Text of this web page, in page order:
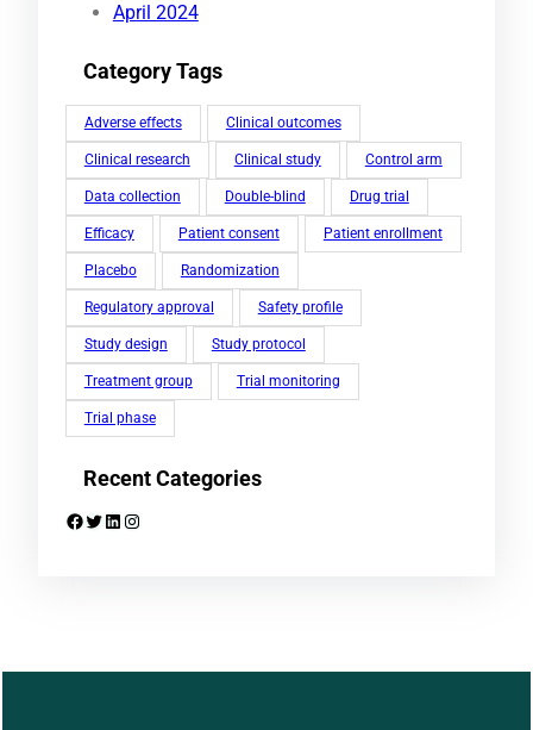
April 2024
Category Tags
Adverse effects Clinical outcomes
Clinical research Clinical study Control arm
Data collection Double-blind Drug trial
Efficacy Patient consent Patient enrollment
Placebo Randomization
Regulatory approval Safety profile
Study design Study protocol
Treatment group Trial monitoring
Trial phase
Recent Categories
Facebook Twitter LinkedIn Instagram